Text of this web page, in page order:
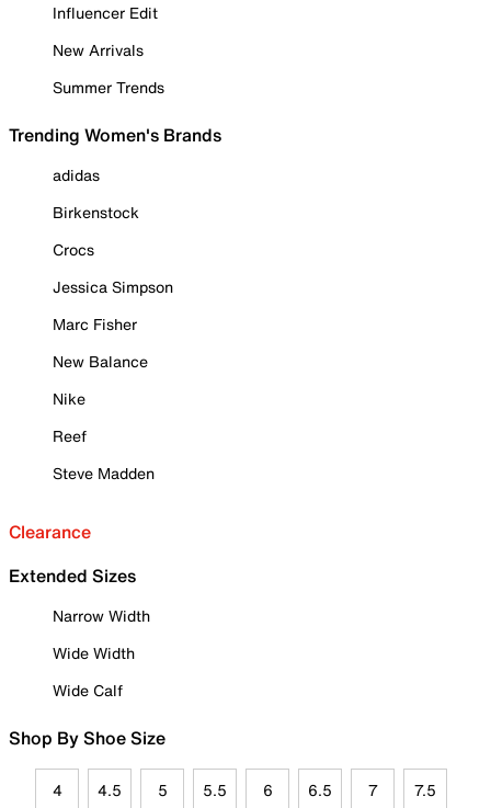
Influencer Edit
New Arrivals
Summer Trends
Trending Women's Brands
adidas
Birkenstock
Crocs
Jessica Simpson
Marc Fisher
New Balance
Nike
Reef
Steve Madden
Clearance
Extended Sizes
Narrow Width
Wide Width
Wide Calf
Shop By Shoe Size
4 4.5 5 5.5 6 6.5 7 7.5